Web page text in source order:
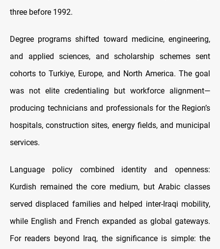
three before 1992.
Degree programs shifted toward medicine, engineering,
and applied sciences, and scholarship schemes sent
cohorts to Turkiye, Europe, and North America. The goal
was not elite credentialing but workforce alignment—
producing technicians and professionals for the Region’s
hospitals, construction sites, energy fields, and municipal
services.
Language policy combined identity and openness:
Kurdish remained the core medium, but Arabic classes
served displaced families and helped inter-Iraqi mobility,
while English and French expanded as global gateways.
For readers beyond Iraq, the significance is simple: the